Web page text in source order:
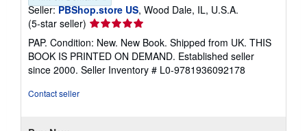
Seller: PBShop.store US, Wood Dale, IL, U.S.A.
(5-star seller) Seller
rating
5
out
of
PAP. Condition: New. New Book. Shipped from UK. THIS
BOOK IS PRINTED ON DEMAND. Established seller
since 2000. Seller Inventory # L0-9781936092178
Contact seller